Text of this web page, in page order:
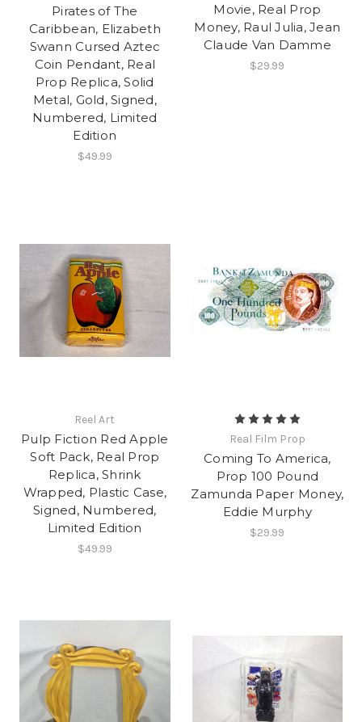
Pirates of The
Caribbean, Elizabeth
Swann Cursed Aztec
Coin Pendant, Real
Prop Replica, Solid
Metal, Gold, Signed,
Numbered, Limited
Edition
$49.99
Movie, Real Prop
Money, Raul Julia, Jean
Claude Van Damme
$29.99
Reel Art
Pulp Fiction Red Apple
Soft Pack, Real Prop
Replica, Shrink
Wrapped, Plastic Case,
Signed, Numbered,
Limited Edition
$49.99
Real Film Prop
Coming To America,
Prop 100 Pound
Zamunda Paper Money,
Eddie Murphy
$29.99